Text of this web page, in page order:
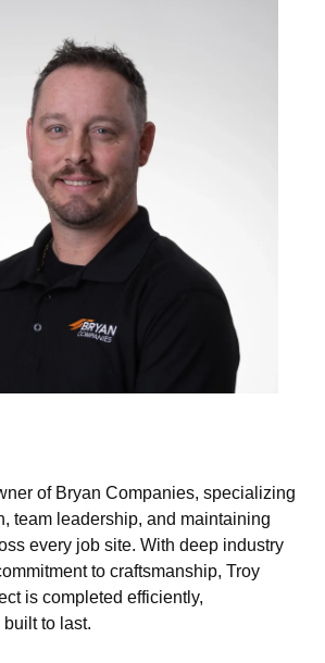
of Bryan Companies, specializing
team leadership, and maintaining
every job site. With deep industry
to craftsmanship, Troy
is completed efficiently,
to last.